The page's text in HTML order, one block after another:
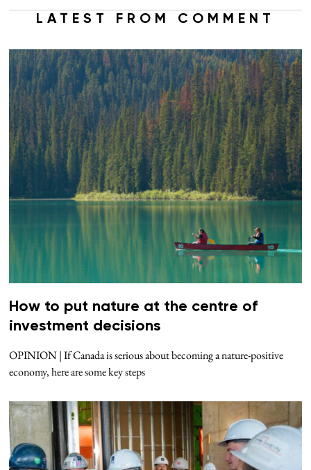
LATEST FROM COMMENT
How to put nature at the centre of
investment decisions
OPINION | If Canada is serious about becoming a nature-positive
economy, here are some key steps